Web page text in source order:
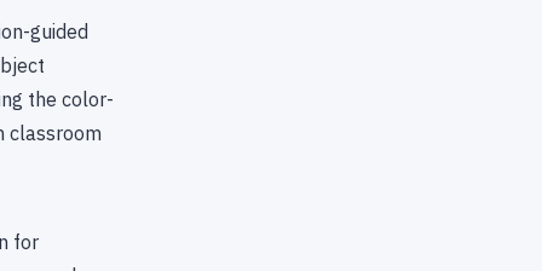
guided
the color-
classroom
for